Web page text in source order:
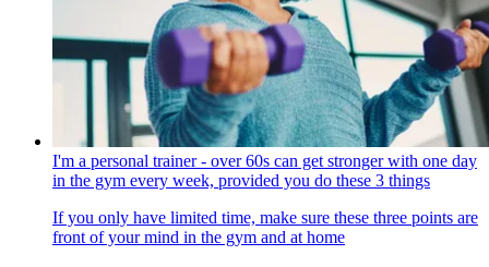
I'm a personal trainer - over 60s can get stronger with one day
in the gym every week, provided you do these 3 things
If you only have limited time, make sure these three points are
front of your mind in the gym and at home